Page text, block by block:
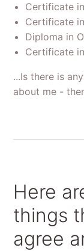
Certificate
Certificate
Diploma in
Certificate
...Is there is
about me -
Here
things
agree